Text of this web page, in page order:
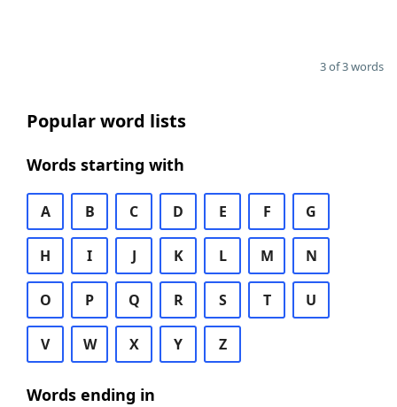
3 of 3 words
Popular word lists
Words starting with
A B C D E F G
H I J K L M N
O P Q R S T U
V W X Y Z
Words ending in